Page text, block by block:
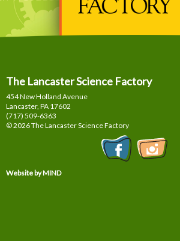
The Lancaster Science Factory
454 New Holland Avenue
Lancaster, PA 17602
(717) 509-6363
© 2026 The Lancaster Science Factory
Website by MIND